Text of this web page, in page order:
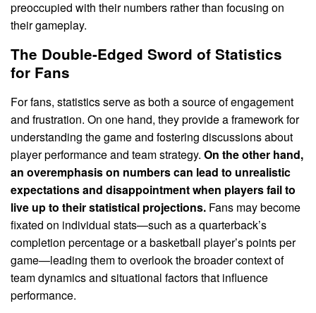
preoccupied with their numbers rather than focusing on
their gameplay.
The Double-Edged Sword of Statistics
for Fans
For fans, statistics serve as both a source of engagement
and frustration. On one hand, they provide a framework for
understanding the game and fostering discussions about
player performance and team strategy. On the other hand,
an overemphasis on numbers can lead to unrealistic
expectations and disappointment when players fail to
live up to their statistical projections. Fans may become
fixated on individual stats—such as a quarterback’s
completion percentage or a basketball player’s points per
game—leading them to overlook the broader context of
team dynamics and situational factors that influence
performance.